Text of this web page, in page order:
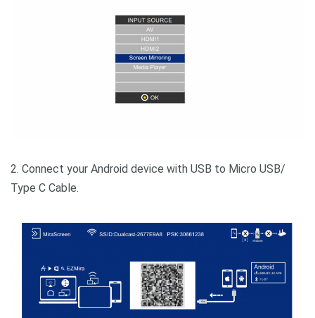
2. Connect your Android device with USB to Micro USB/
Type C Cable.